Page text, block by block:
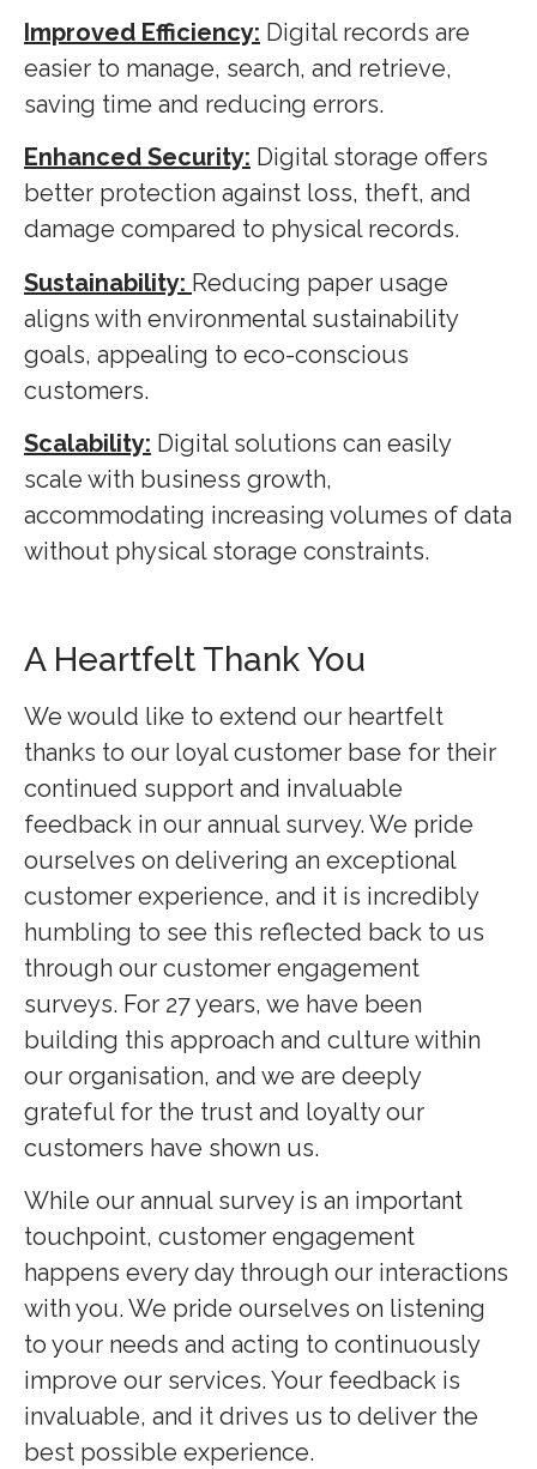
Improved Efficiency: Digital records are
easier to manage, search, and retrieve,
saving time and reducing errors.
Enhanced Security: Digital storage offers
better protection against loss, theft, and
damage compared to physical records.
Sustainability: Reducing paper usage
aligns with environmental sustainability
goals, appealing to eco-conscious
customers.
Scalability: Digital solutions can easily
scale with business growth,
accommodating increasing volumes of data
without physical storage constraints.
A Heartfelt Thank You
We would like to extend our heartfelt
thanks to our loyal customer base for their
continued support and invaluable
feedback in our annual survey. We pride
ourselves on delivering an exceptional
customer experience, and it is incredibly
humbling to see this reflected back to us
through our customer engagement
surveys. For 27 years, we have been
building this approach and culture within
our organisation, and we are deeply
grateful for the trust and loyalty our
customers have shown us.
While our annual survey is an important
touchpoint, customer engagement
happens every day through our interactions
with you. We pride ourselves on listening
to your needs and acting to continuously
improve our services. Your feedback is
invaluable, and it drives us to deliver the
best possible experience.